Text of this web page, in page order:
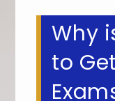
Why
to